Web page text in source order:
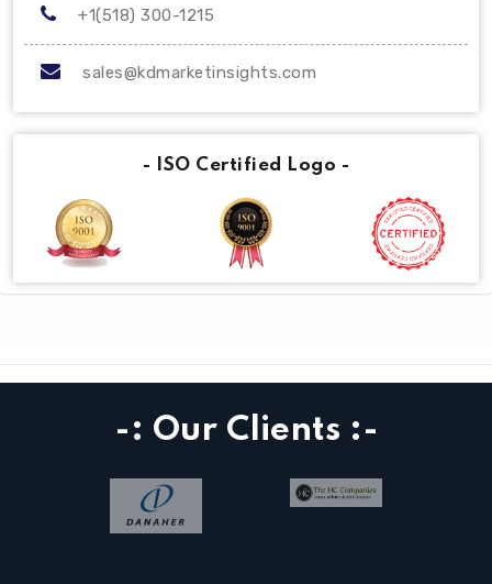
+1(518) 300-1215
sales@kdmarketinsights.com
- ISO Certified Logo -
-: Our Clients :-